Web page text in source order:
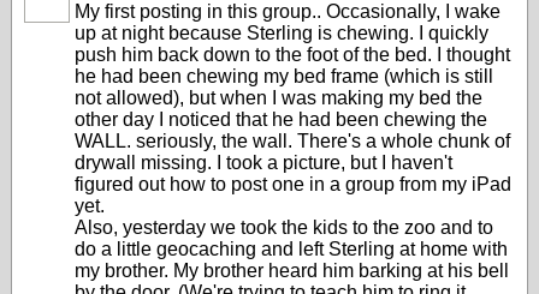
My first posting in this group.. Occasionally, I wake
up at night because Sterling is chewing. I quickly
push him back down to the foot of the bed. I thought
he had been chewing my bed frame (which is still
not allowed), but when I was making my bed the
other day I noticed that he had been chewing the
WALL. seriously, the wall. There's a whole chunk of
drywall missing. I took a picture, but I haven't
figured out how to post one in a group from my iPad
yet.
Also, yesterday we took the kids to the zoo and to
do a little geocaching and left Sterling at home with
my brother. My brother heard him barking at his bell